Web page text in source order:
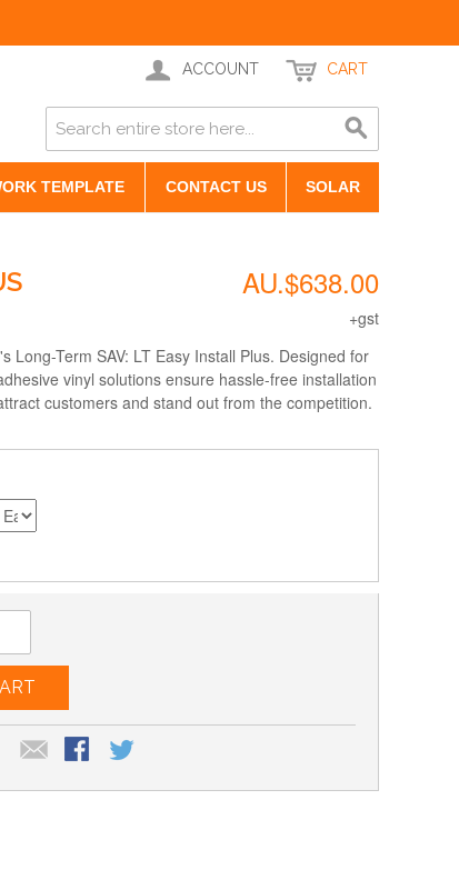
ACCOUNT CART
TEMPLATE CONTACT US SOLAR
AU.$638.00
+gst
Long-Term SAV: LT Easy Install Plus. Designed for
vinyl solutions ensure hassle-free installation
customers and stand out from the competition.